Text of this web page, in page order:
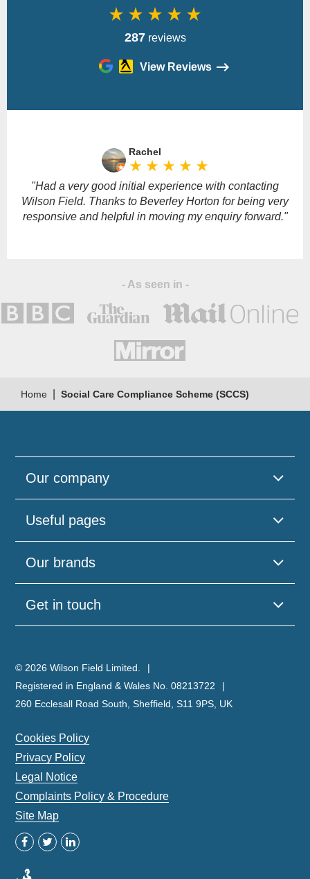
star_rate star_rate star_rate star_rate star_rate
287reviews
View Reviews
Rachel
star_rate star_rate star_rate star_rate star_rate
"Had a very good initial experience with contacting
Wilson Field. Thanks to Beverley Horton for being very
responsive and helpful in moving my enquiry forward."
- As seen in -
Home Social Care Compliance Scheme (SCCS)
Our company
Useful pages
Our brands
Get in touch
© 2026 Wilson Field Limited.
Registered in England & Wales No. 08213722
260 Ecclesall Road South, Sheffield, S11 9PS, UK
Cookies Policy
Privacy Policy
Legal Notice
Complaints Policy & Procedure
Site Map